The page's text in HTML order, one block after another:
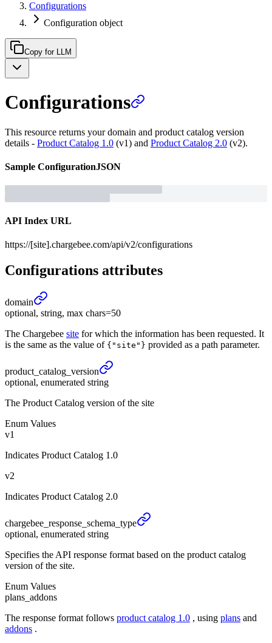
Configurations
Configuration object
Copy for LLM
Configurations
This resource returns your domain and product catalog version
details - Product Catalog 1.0 (v1) and Product Catalog 2.0 (v2).
Sample ConfigurationJSON
API Index URL
https://[site].chargebee.com/api/v2/configurations
Configurations attributes
domain
optional, string, max chars=50
The Chargebee site for which the information has been requested. It
is the same as the value of {"site"} provided as a path parameter.
product_ catalog_ version
optional, enumerated string
The Product Catalog version of the site
Enum Values
v1
Indicates Product Catalog 1.0
v2
Indicates Product Catalog 2.0
chargebee_ response_ schema_ type
optional, enumerated string
Specifies the API response format based on the product catalog
version of the site.
Enum Values
plans_addons
The response format follows product catalog 1.0 , using plans and
addons .